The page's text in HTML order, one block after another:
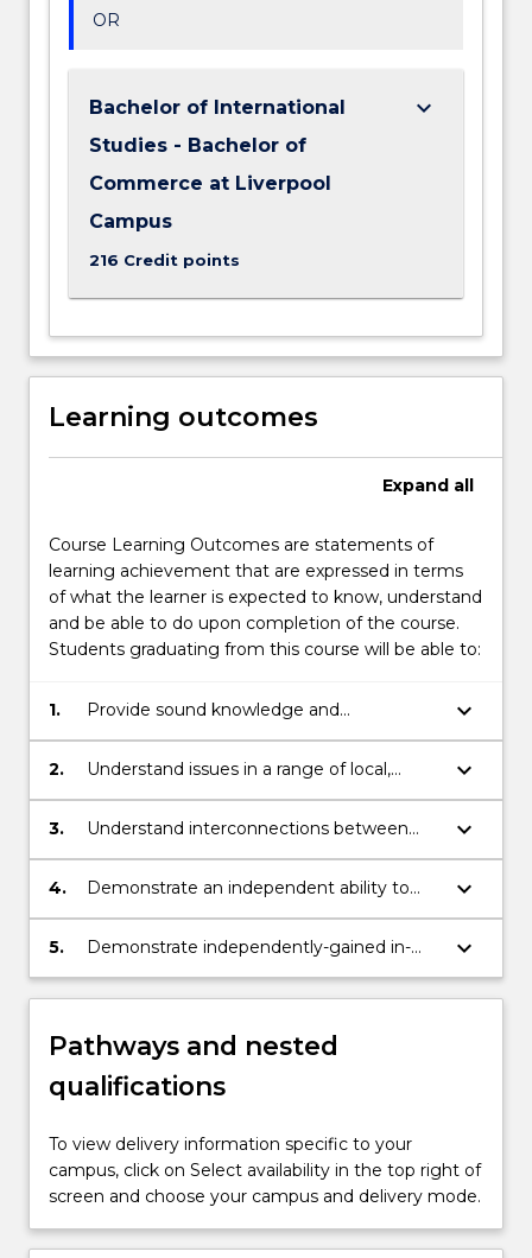
OR
Bachelor of International
Studies - Bachelor of
Commerce at Liverpool
Campus
216 Credit points
keyboard_arrow_down
Learning outcomes
Expand all
Course Learning Outcomes are statements of
learning achievement that are expressed in terms
of what the learner is expected to know, understand
and be able to do upon completion of the course.
Students graduating from this course will be able to:
1.
Provide sound knowledge and
understanding of a range of organisations
and issues across different issue areas at
keyboard_arrow_down
2.
Understand issues in a range of local,
national, and international contexts
keyboard_arrow_down
3.
Understand interconnections between
different issues and organizations
keyboard_arrow_down
4.
Demonstrate an independent ability to
make connections across a range of issues
keyboard_arrow_down
5.
Demonstrate independently-gained in-
depth knowledge of a particular major
area of study.
keyboard_arrow_down
Pathways and nested
qualifications
To view delivery information specific to your
campus, click on Select availability in the top right of
screen and choose your campus and delivery mode.